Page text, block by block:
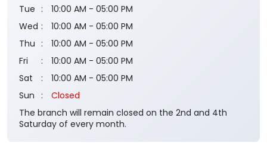
Tue
10:00 AM - 05:00 PM
Wed
10:00 AM - 05:00 PM
Thu
10:00 AM - 05:00 PM
Fri
10:00 AM - 05:00 PM
Sat
10:00 AM - 05:00 PM
Sun
Closed
The branch will remain closed on the 2nd and 4th
Saturday of every month.